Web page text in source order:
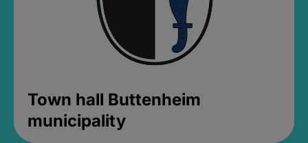
Town hall Buttenheim
municipality